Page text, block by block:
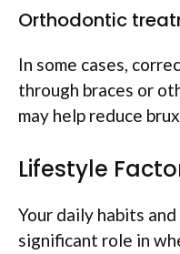
Orthodontic
In some cases,
through braces or
may help reduce
Lifestyle
Your daily habits
significant role in